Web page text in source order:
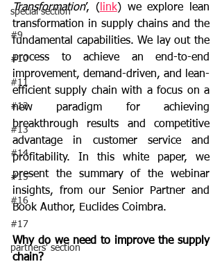
special section
#9
#10
#11
#12
#13
#14
#15
#16
#17
partners' section
Transformation’, ( link) we explore lean
transformation in supply chains and the
fundamental capabilities. We lay out the
process to achieve an end-to-end
improvement, demand-driven, and lean-
efficient supply chain with a focus on a
new paradigm for achieving
breakthrough results and competitive
advantage in customer service and
profitability. In this white paper, we
present the summary of the webinar
insights, from our Senior Partner and
Book Author, Euclides Coimbra.
Why do we need to improve the supply
chain?